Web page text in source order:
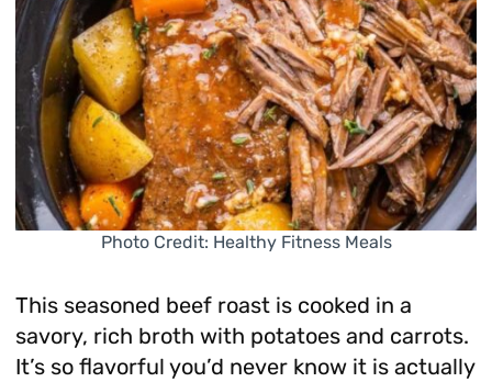
Photo Credit: Healthy Fitness Meals
This seasoned beef roast is cooked in a
savory, rich broth with potatoes and carrots.
It’s so flavorful you’d never know it is actually